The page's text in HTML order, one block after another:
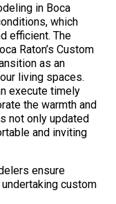
in Boca
which
efficient. The
Raton’s Custom
as an
living spaces.
execute timely
the warmth and
not only updated
and inviting
ensure
custom